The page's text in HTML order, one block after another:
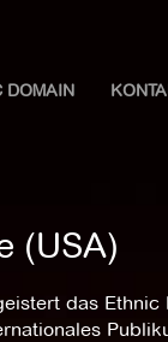
DOMAIN
(USA)
das